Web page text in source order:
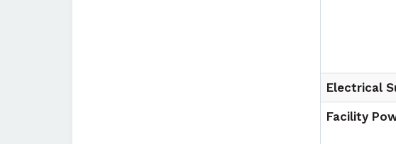
Electrical
Facility